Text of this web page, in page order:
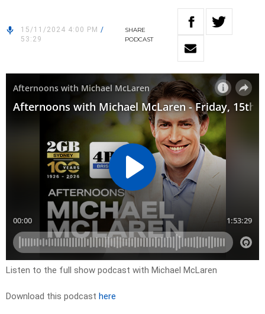
15/11/2024 4:00 PM /
53:29
SHARE
PODCAST
Listen to the full show podcast with Michael McLaren
Download this podcast here